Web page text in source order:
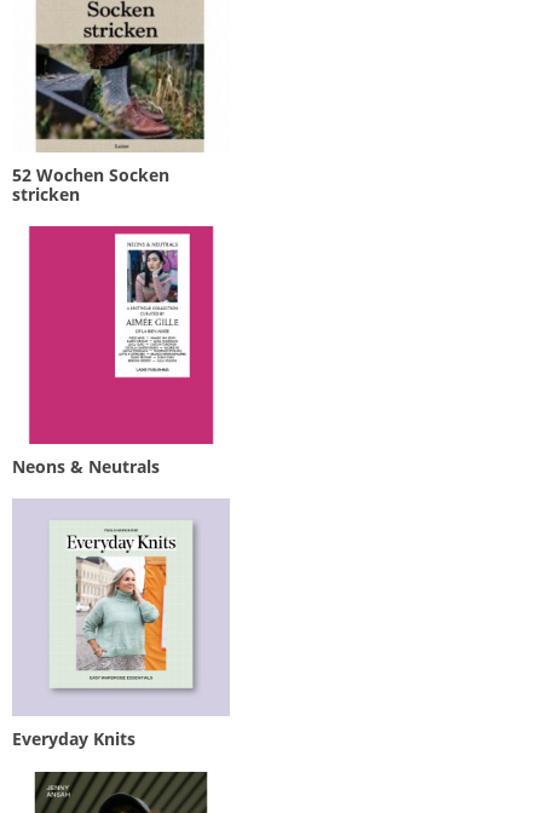
52 Wochen Socken
stricken
Neons & Neutrals
Everyday Knits